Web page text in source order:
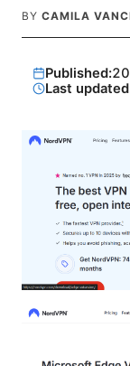
BY CAMILA
Published:
Last